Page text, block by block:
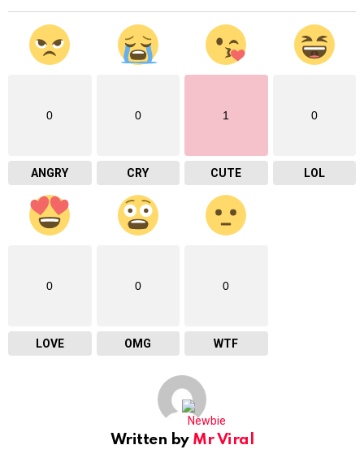
0
ANGRY
0
CRY
1
CUTE
0
LOL
0
LOVE
0
OMG
0
WTF
Written by Mr Viral